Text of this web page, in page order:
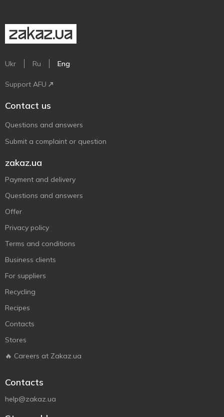
Ukr Ru Eng
Support AFU
Contact us
Questions and answers
Submit a complaint or question
zakaz.ua
Payment and delivery
Questions and answers
Offer
Privacy policy
Terms and conditions
Business clients
For suppliers
Recycling
Recipes
Contacts
Stores
🔥 Careers at Zakaz.ua
Contacts
help@zakaz.ua